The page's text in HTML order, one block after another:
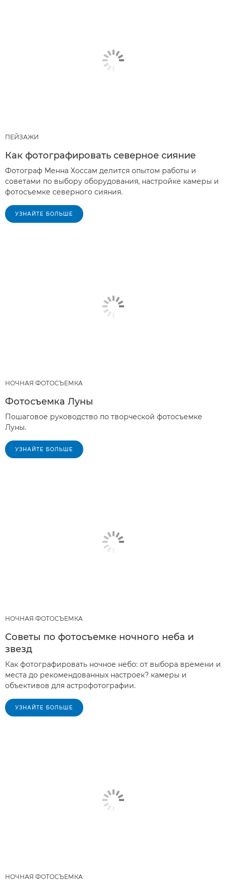
ПЕЙЗАЖИ
Как фотографировать северное сияние
Фотограф Менна Хоссам делится опытом работы и
советами по выбору оборудования, настройке камеры и
фотосъемке северного сияния.
УЗНАЙТЕ БОЛЬШЕ
НОЧНАЯ ФОТОСЪЕМКА
Фотосъемка Луны
Пошаговое руководство по творческой фотосъемке
Луны.
УЗНАЙТЕ БОЛЬШЕ
НОЧНАЯ ФОТОСЪЕМКА
Советы по фотосъемке ночного неба и
звезд
Как фотографировать ночное небо: от выбора времени и
места до рекомендованных настроек? камеры и
объективов для астрофотографии.
УЗНАЙТЕ БОЛЬШЕ
НОЧНАЯ ФОТОСЪЕМКА